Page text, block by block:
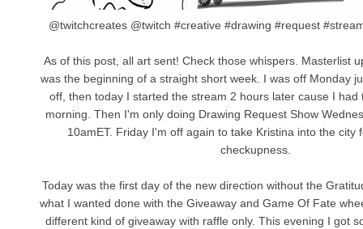
@twitchcreates @twitch #creative #drawing #request
As of this post, all art sent! Check those whispers. Masterlist
was the beginning of a straight short week. I was off Monday
off, then today I started the stream 2 hours later cause I had
morning. Then I'm only doing Drawing Request Show
10amET. Friday I'm off again to take Kristina into the city
checkupness.
Today was the first day of the new direction without the
what I wanted done with the Giveaway and Game Of Fate
different kind of giveaway with raffle only. This evening I got